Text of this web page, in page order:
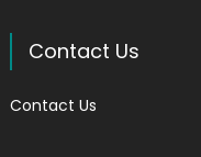
Contact Us
Contact Us